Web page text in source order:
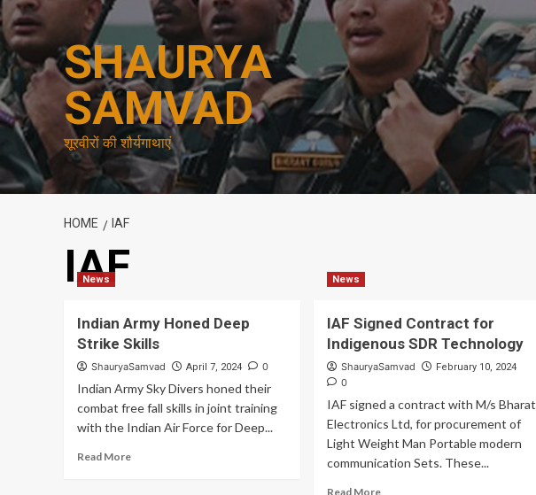
Skip
to
content
SHAURYA
SAMVAD
शूरवीरों की शौर्यगाथाएं
HOME IAF
IAF
News
Indian Army Honed Deep
Strike Skills
ShauryaSamvad April 7, 2024 0
Indian Army Sky Divers honed their
combat free fall skills in joint training
with the Indian Air Force for Deep...
Read MoreRead
News
IAF Signed Contract for
Indigenous SDR Technology
ShauryaSamvad February 10, 2024
0
IAF signed a contract with M/s Bharat
Electronics Ltd, for procurement of
Light Weight Man Portable modern
communication Sets. These...
Read MoreRead